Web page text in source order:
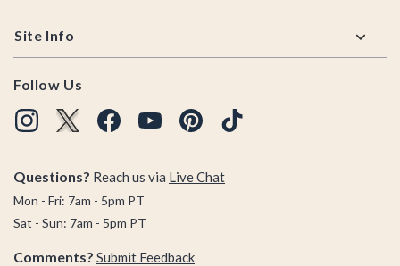
Site Info
Follow Us
Questions? Reach us via Live Chat
Mon - Fri: 7am - 5pm PT
Sat - Sun: 7am - 5pm PT
Comments? Submit Feedback